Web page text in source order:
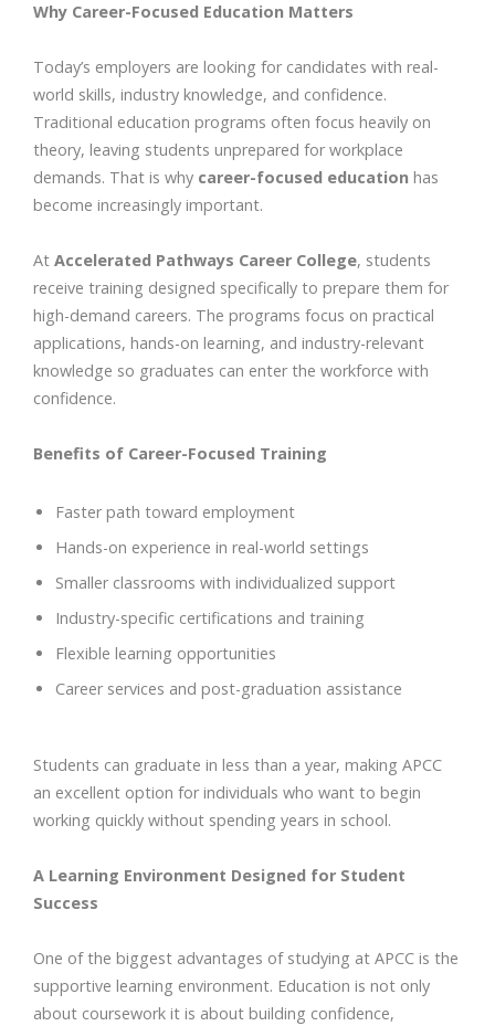
Why Career-Focused Education Matters
Today’s employers are looking for candidates with real-
world skills, industry knowledge, and confidence.
Traditional education programs often focus heavily on
theory, leaving students unprepared for workplace
demands. That is why career-focused education has
become increasingly important.
At Accelerated Pathways Career College, students
receive training designed specifically to prepare them for
high-demand careers. The programs focus on practical
applications, hands-on learning, and industry-relevant
knowledge so graduates can enter the workforce with
confidence.
Benefits of Career-Focused Training
Faster path toward employment
Hands-on experience in real-world settings
Smaller classrooms with individualized support
Industry-specific certifications and training
Flexible learning opportunities
Career services and post-graduation assistance
Students can graduate in less than a year, making APCC
an excellent option for individuals who want to begin
working quickly without spending years in school.
A Learning Environment Designed for Student
Success
One of the biggest advantages of studying at APCC is the
supportive learning environment. Education is not only
about coursework it is about building confidence,